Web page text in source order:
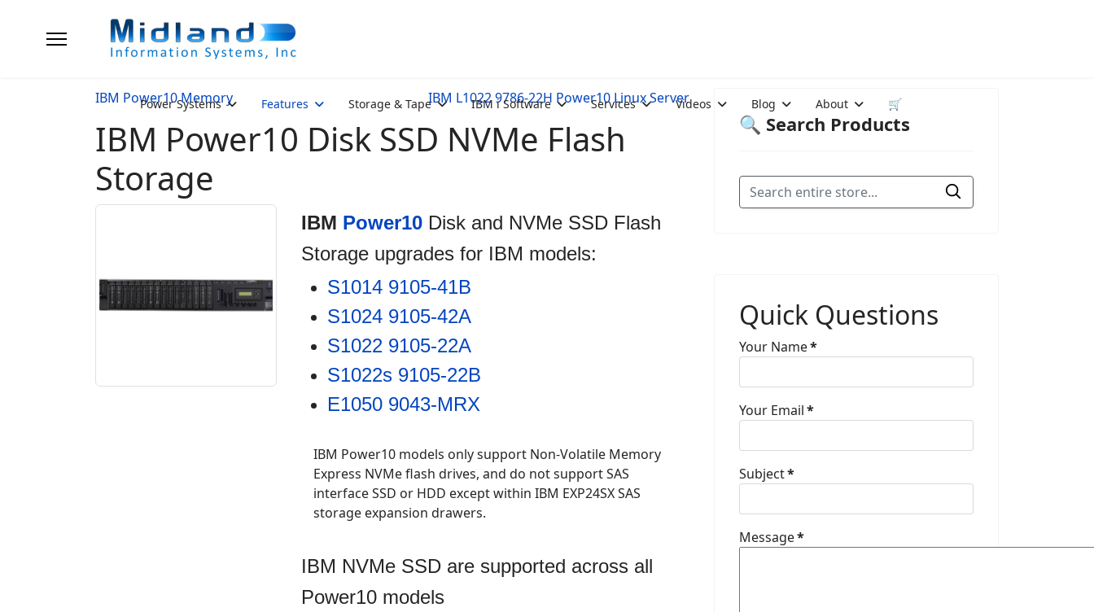
Power Systems Features Storage & Tape IBM i Software Services Videos Blog About 🛒
IBM Power10 Memory IBM L1022 9786-22H Power10 Linux Server
IBM Power10 Disk SSD NVMe Flash
Storage
IBM Power10 Disk and NVMe SSD Flash
Storage upgrades for IBM models:
S1014 9105-41B
S1024 9105-42A
S1022 9105-22A
S1022s 9105-22B
E1050 9043-MRX
IBM Power10 models only support Non-Volatile Memory
Express NVMe flash drives, and do not support SAS
interface SSD or HDD except within IBM EXP24SX SAS
storage expansion drawers.
IBM NVMe SSD are supported across all
Power10 models
🔍 Search Products
Quick Questions
Your Name*
Your Email*
Subject*
Message*